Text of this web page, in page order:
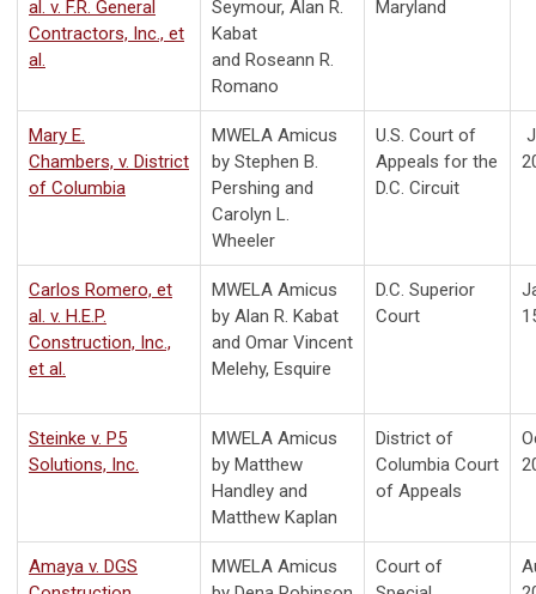
al. v. F.R. General
Contractors, Inc., et
al.
Seymour, Alan R.
Kabat
and Roseann R.
Romano
Maryland
Mary E.
Chambers, v. District
of Columbia
MWELA Amicus
by Stephen B.
Pershing and
Carolyn L.
Wheeler
U.S. Court of
Appeals for the
D.C. Circuit
Carlos Romero, et
al. v. H.E.P.
Construction, Inc.,
et al.
MWELA Amicus
by Alan R. Kabat
and Omar Vincent
Melehy, Esquire
D.C. Superior
Court
Steinke v. P5
Solutions, Inc.
MWELA Amicus
by Matthew
Handley and
Matthew Kaplan
District of
Columbia Court
of Appeals
Amaya v. DGS
MWELA Amicus
Court of